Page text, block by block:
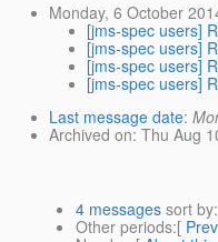
Monday, 6 October
[jms-spec users]
[jms-spec users]
[jms-spec users]
[jms-spec users]
Last message date:
Archived on: Thu Aug
4 messages sort by
Other periods:[